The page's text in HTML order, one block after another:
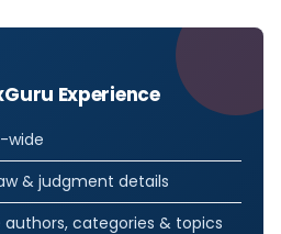
Experience
wide
& judgment details
categories & topics